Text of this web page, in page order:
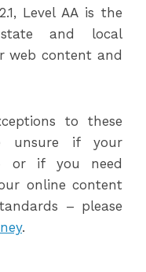
Level AA is the
and local
web content and
to these
unsure if your
or if you need
online content
– please
.